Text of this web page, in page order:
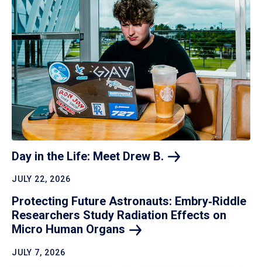
Day in the Life: Meet Drew B.
JULY 22, 2026
Protecting Future Astronauts: Embry‑Riddle
Researchers Study Radiation Effects on
Micro Human Organs
JULY 7, 2026